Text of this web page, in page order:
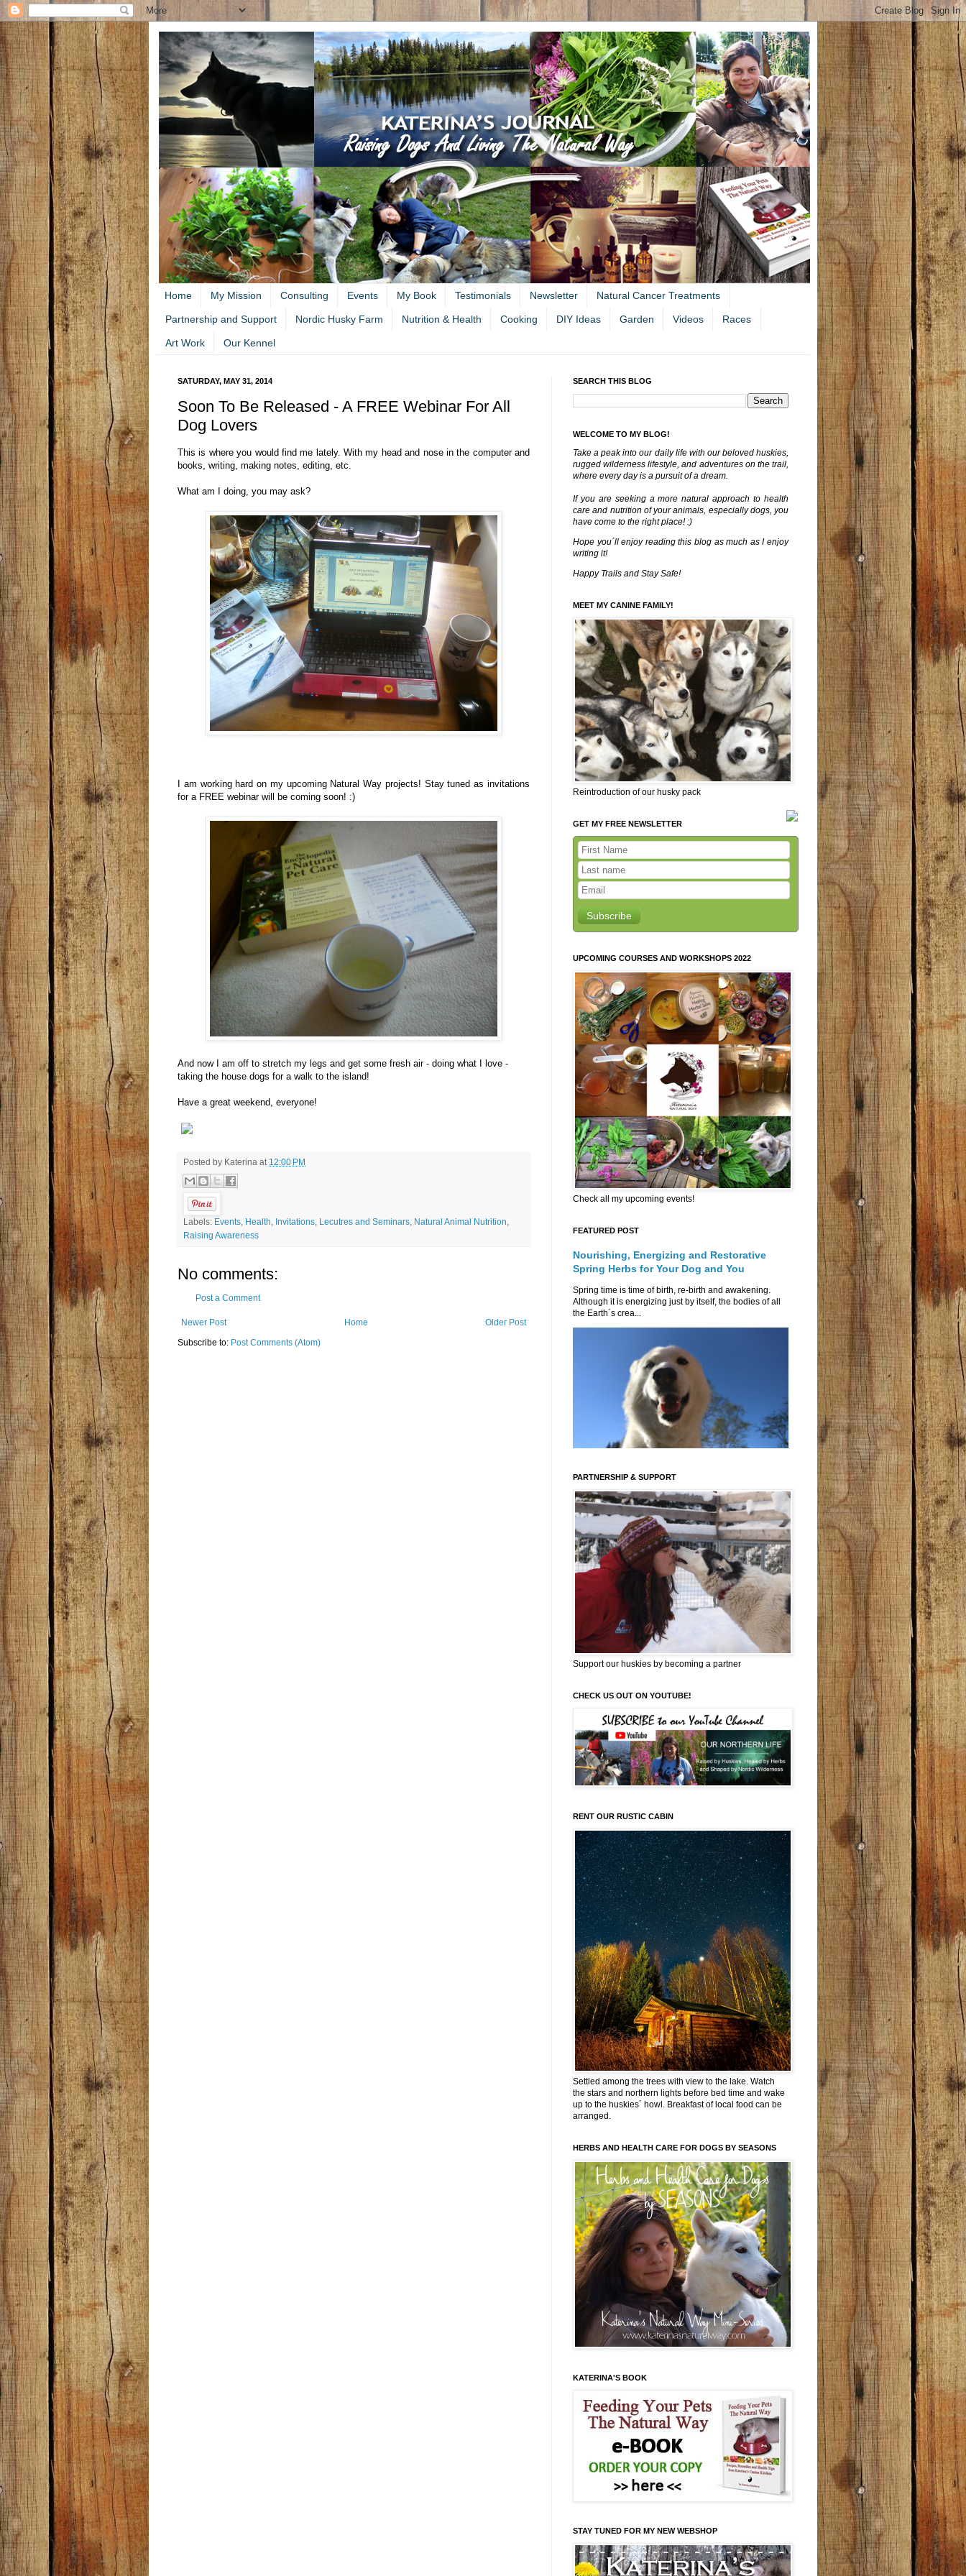
Home My Mission Consulting Events My Book Testimonials Newsletter Natural Cancer Treatments
Partnership and Support Nordic Husky Farm Nutrition & Health Cooking DIY Ideas Garden Videos Races
Art Work Our Kennel
SATURDAY, MAY 31, 2014
Soon To Be Released - A FREE Webinar For All
Dog Lovers
This is where you would find me lately. With my head and nose in the computer and
books, writing, making notes, editing, etc.
What am I doing, you may ask?
I am working hard on my upcoming Natural Way projects! Stay tuned as invitations
for a FREE webinar will be coming soon! :)
And now I am off to stretch my legs and get some fresh air - doing what I love -
taking the house dogs for a walk to the island!
Have a great weekend, everyone!
Posted by Katerina at 12:00 PM
Labels: Events, Health, Invitations, Lecutres and Seminars, Natural Animal Nutrition,
Raising Awareness
No comments:
Post a Comment
Newer Post Older Post
Home
Subscribe to: Post Comments (Atom)
SEARCH THIS BLOG
WELCOME TO MY BLOG!
Take a peak into our daily life with our beloved huskies,
rugged wilderness lifestyle, and adventures on the trail,
where every day is a pursuit of a dream.
If you are seeking a more natural approach to health
care and nutrition of your animals, especially dogs, you
have come to the right place! :)
Hope you´ll enjoy reading this blog as much as I enjoy
writing it!
Happy Trails and Stay Safe!
MEET MY CANINE FAMILY!
Reintroduction of our husky pack
GET MY FREE NEWSLETTER
Subscribe
UPCOMING COURSES AND WORKSHOPS 2022
Check all my upcoming events!
FEATURED POST
Nourishing, Energizing and Restorative
Spring Herbs for Your Dog and You
Spring time is time of birth, re-birth and awakening.
Although it is energizing just by itself, the bodies of all
the Earth´s crea...
PARTNERSHIP & SUPPORT
Support our huskies by becoming a partner
CHECK US OUT ON YOUTUBE!
RENT OUR RUSTIC CABIN
Settled among the trees with view to the lake. Watch
the stars and northern lights before bed time and wake
up to the huskies´ howl. Breakfast of local food can be
arranged.
HERBS AND HEALTH CARE FOR DOGS BY SEASONS
KATERINA'S BOOK
STAY TUNED FOR MY NEW WEBSHOP